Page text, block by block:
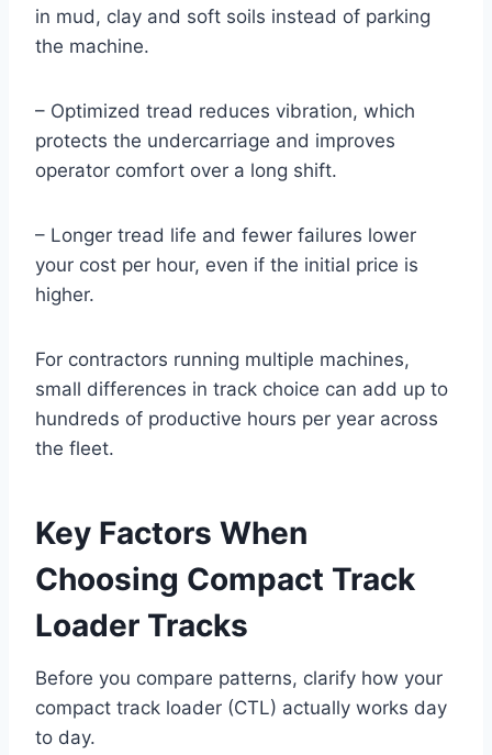
in mud, clay and soft soils instead of parking
the machine.
– Optimized tread reduces vibration, which
protects the undercarriage and improves
operator comfort over a long shift.
– Longer tread life and fewer failures lower
your cost per hour, even if the initial price is
higher.
For contractors running multiple machines,
small differences in track choice can add up to
hundreds of productive hours per year across
the fleet.
Key Factors When
Choosing Compact Track
Loader Tracks
Before you compare patterns, clarify how your
compact track loader (CTL) actually works day
to day.